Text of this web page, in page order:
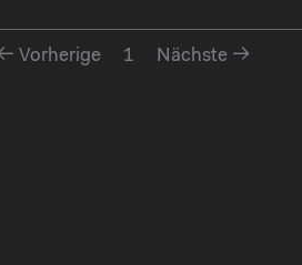
Vorherige 1 Nächste